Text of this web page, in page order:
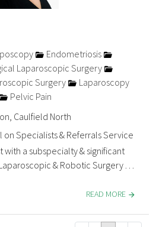
Endometriosis
Laparoscopic Surgery
Surgery
Laparoscopy
Pelvic Pain
Caulfield North
Specialists & Referrals Service
a subspecialty & significant
& Robotic Surgery . . .
READ MORE